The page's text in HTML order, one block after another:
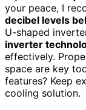
your peace, I
decibel levels
U-shaped
inverter
effectively.
space are key
features? Keep
cooling solution.